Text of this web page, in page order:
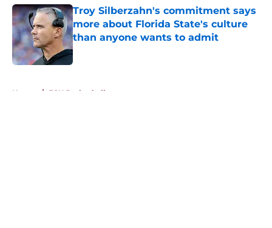
Troy Silberzahn's commitment says
more about Florida State's culture
than anyone wants to admit
Published by on Invalid Date
Home / FSU Basketball